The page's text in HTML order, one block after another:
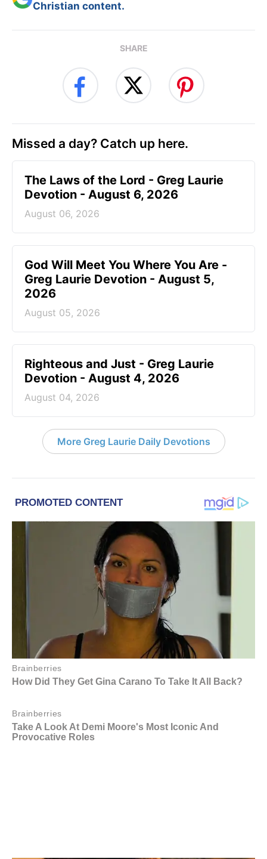
Christian content.
SHARE
Missed a day? Catch up here.
The Laws of the Lord - Greg Laurie
Devotion - August 6, 2026
August 06, 2026
God Will Meet You Where You Are -
Greg Laurie Devotion - August 5,
2026
August 05, 2026
Righteous and Just - Greg Laurie
Devotion - August 4, 2026
August 04, 2026
More Greg Laurie Daily Devotions